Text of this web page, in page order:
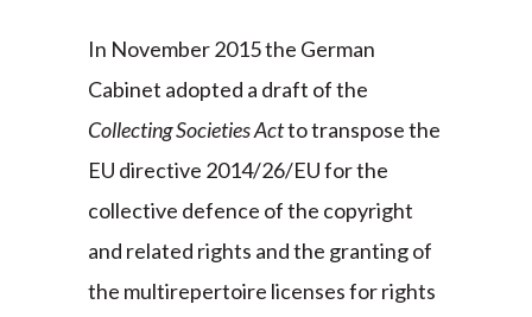
In November 2015 the German
Cabinet adopted a draft of the
Collecting Societies Actto transpose the
EU directive 2014/26/EU for the
collective defence of the copyright
and related rights and the granting of
the multirepertoire licenses for rights